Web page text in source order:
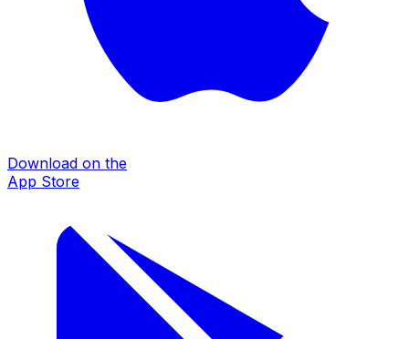
Download on the
App Store